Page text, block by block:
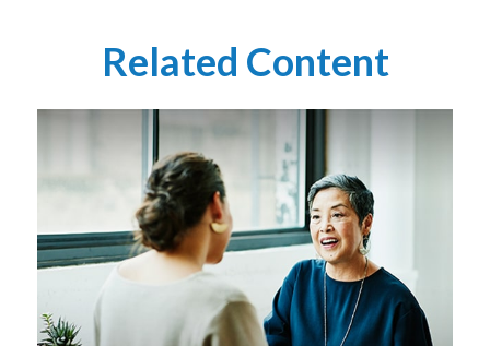
Related Content